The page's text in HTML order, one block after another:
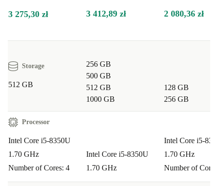
3 275,30 zł 3 412,89 zł 2 080,36 zł
Storage
512 GB
256 GB
500 GB
512 GB
1000 GB
128 GB
256 GB
Processor
Intel Core i5-8350U
1.70 GHz
Number of Cores: 4
Intel Core i5-8350U
1.70 GHz
Intel Core i5-
1.70 GHz
Number of